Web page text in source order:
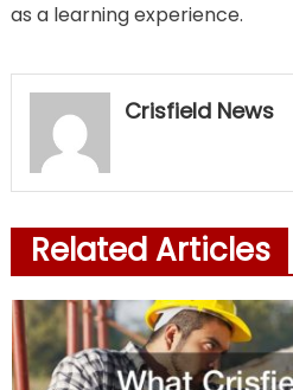
as a learning experience.
Crisfield News
Related Articles